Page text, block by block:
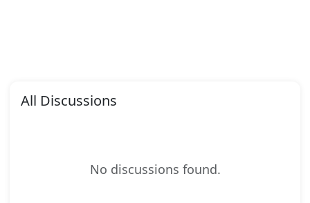
All Discussions
No discussions found.